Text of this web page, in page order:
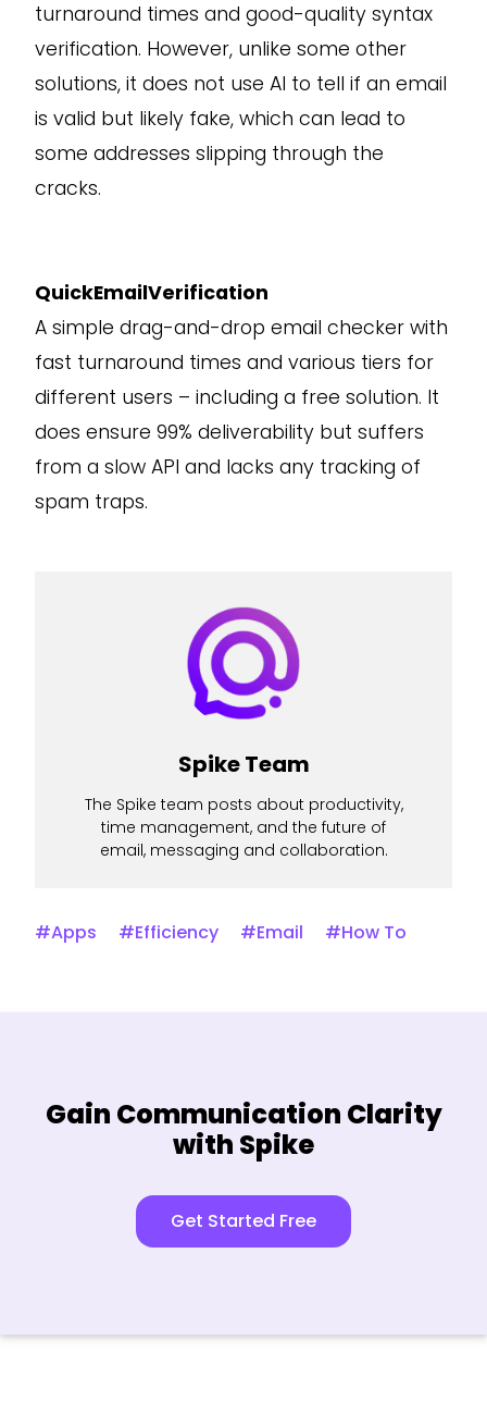
turnaround times and good-quality syntax
verification. However, unlike some other
solutions, it does not use AI to tell if an email
is valid but likely fake, which can lead to
some addresses slipping through the
cracks.
QuickEmailVerification
A simple drag-and-drop email checker with
fast turnaround times and various tiers for
different users – including a free solution. It
does ensure 99% deliverability but suffers
from a slow API and lacks any tracking of
spam traps.
Spike Team
The Spike team posts about productivity,
time management, and the future of
email, messaging and collaboration.
#Apps #Efficiency #Email #How To
Gain Communication Clarity
with Spike
Get Started Free